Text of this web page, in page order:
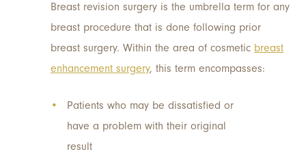
Breast revision surgery is the umbrella term for any
breast procedure that is done following prior
breast surgery. Within the area of cosmetic breast
enhancement surgery, this term encompasses:
Patients who may be dissatisfied or
have a problem with their original
result